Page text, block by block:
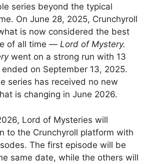
series beyond the typical
On June 28, 2025, Crunchyroll
is now considered the best
of all time — Lord of Mystery.
went on a strong run with 13
on September 13, 2025.
series has received no new
is changing in June 2026.
Lord of Mysteries will
to the Crunchyroll platform with
The first episode will be
same date, while the others will